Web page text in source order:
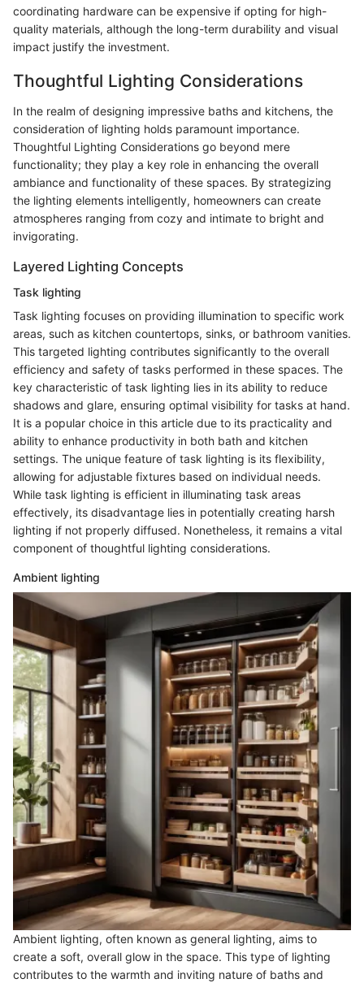
coordinating hardware can be expensive if opting for high-
quality materials, although the long-term durability and visual
impact justify the investment.
Thoughtful Lighting Considerations
In the realm of designing impressive baths and kitchens, the
consideration of lighting holds paramount importance.
Thoughtful Lighting Considerations go beyond mere
functionality; they play a key role in enhancing the overall
ambiance and functionality of these spaces. By strategizing
the lighting elements intelligently, homeowners can create
atmospheres ranging from cozy and intimate to bright and
invigorating.
Layered Lighting Concepts
Task lighting
Task lighting focuses on providing illumination to specific work
areas, such as kitchen countertops, sinks, or bathroom vanities.
This targeted lighting contributes significantly to the overall
efficiency and safety of tasks performed in these spaces. The
key characteristic of task lighting lies in its ability to reduce
shadows and glare, ensuring optimal visibility for tasks at hand.
It is a popular choice in this article due to its practicality and
ability to enhance productivity in both bath and kitchen
settings. The unique feature of task lighting is its flexibility,
allowing for adjustable fixtures based on individual needs.
While task lighting is efficient in illuminating task areas
effectively, its disadvantage lies in potentially creating harsh
lighting if not properly diffused. Nonetheless, it remains a vital
component of thoughtful lighting considerations.
Ambient lighting
Ambient lighting, often known as general lighting, aims to
create a soft, overall glow in the space. This type of lighting
contributes to the warmth and inviting nature of baths and